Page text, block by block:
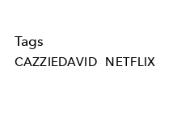
Tags
CAZZIEDAVID NETFLIX